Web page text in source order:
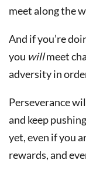
meet along the
And if you’re
you willmeet
adversity in
Perseverance
and keep
yet, even if you
rewards, and